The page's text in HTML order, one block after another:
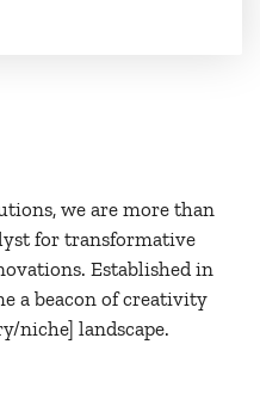
we are more than
for transformative
Established in
a beacon of creativity
niche] landscape.